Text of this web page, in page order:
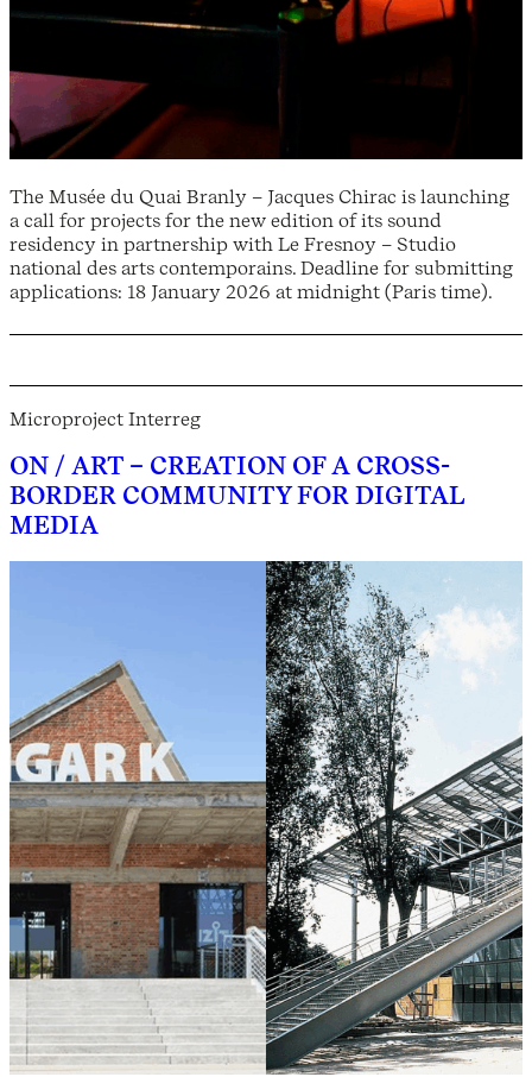
The Musée du Quai Branly – Jacques Chirac is launching
a call for projects for the new edition of its sound
residency in partnership with Le Fresnoy – Studio
national des arts contemporains. Deadline for submitting
applications: 18 January 2026 at midnight (Paris time).
Microproject Interreg
ON / ART – CREATION OF A CROSS-
BORDER COMMUNITY FOR DIGITAL
MEDIA